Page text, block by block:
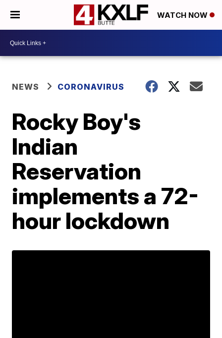
WATCH NOW
NEWS CORONAVIRUS
Rocky Boy's
Indian
Reservation
implements a 72-
hour lockdown